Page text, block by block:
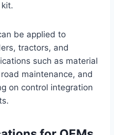
be applied to
tractors, and
such as material
maintenance, and
on control integration